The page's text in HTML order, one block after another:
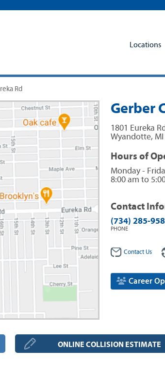
Locations
Rd
Gerber
1801 Eureka Rd
Wyandotte, MI
Hours of
Monday -
8:00 am to
Contact
(734) 285-
PHONE
Contact Us
Career
ONLINE COLLISION ESTIMATE